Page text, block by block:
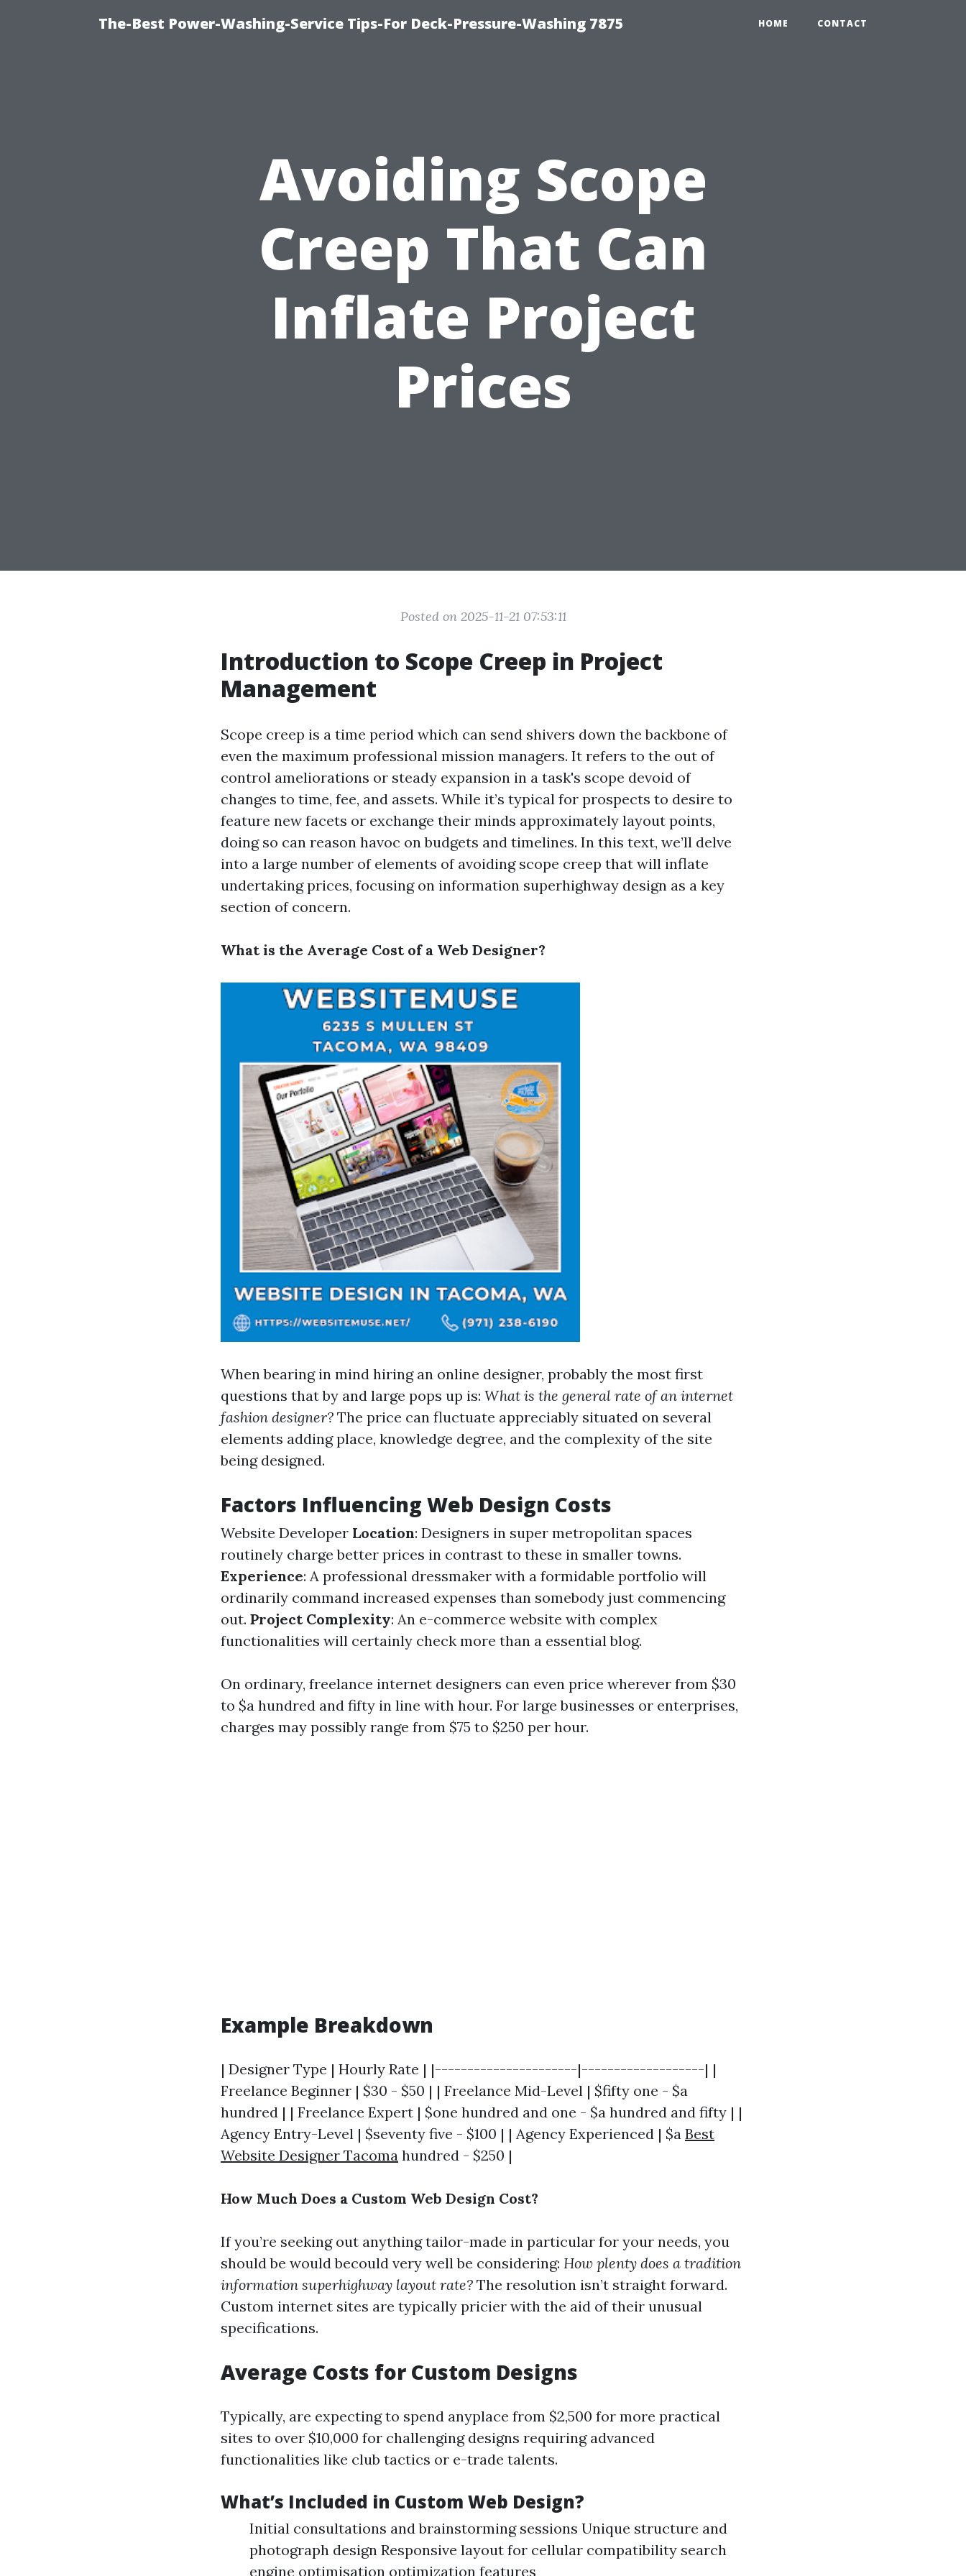
The-Best Power-Washing-Service Tips-For Deck-Pressure-Washing 7875 HOME CONTACT
Avoiding Scope
Creep That Can
Inflate Project
Prices
Posted on 2025-11-21 07:53:11
Introduction to Scope Creep in Project
Management
Scope creep is a time period which can send shivers down the backbone of
even the maximum professional mission managers. It refers to the out of
control ameliorations or steady expansion in a task's scope devoid of
changes to time, fee, and assets. While it’s typical for prospects to desire to
feature new facets or exchange their minds approximately layout points,
doing so can reason havoc on budgets and timelines. In this text, we’ll delve
into a large number of elements of avoiding scope creep that will inflate
undertaking prices, focusing on information superhighway design as a key
section of concern.
What is the Average Cost of a Web Designer?
When bearing in mind hiring an online designer, probably the most first
questions that by and large pops up is: What is the general rate of an internet
fashion designer? The price can fluctuate appreciably situated on several
elements adding place, knowledge degree, and the complexity of the site
being designed.
Factors Influencing Web Design Costs
Website Developer Location: Designers in super metropolitan spaces
routinely charge better prices in contrast to these in smaller towns.
Experience: A professional dressmaker with a formidable portfolio will
ordinarily command increased expenses than somebody just commencing
out. Project Complexity: An e-commerce website with complex
functionalities will certainly check more than a essential blog.
On ordinary, freelance internet designers can even price wherever from $30
to $a hundred and fifty in line with hour. For large businesses or enterprises,
charges may possibly range from $75 to $250 per hour.
Example Breakdown
| Designer Type | Hourly Rate | |----------------------|-------------------| |
Freelance Beginner | $30 - $50 | | Freelance Mid-Level | $fifty one - $a
hundred | | Freelance Expert | $one hundred and one - $a hundred and fifty | |
Agency Entry-Level | $seventy five - $100 | | Agency Experienced | $a Best
Website Designer Tacoma hundred - $250 |
How Much Does a Custom Web Design Cost?
If you’re seeking out anything tailor-made in particular for your needs, you
should be would becould very well be considering: How plenty does a tradition
information superhighway layout rate? The resolution isn’t straight forward.
Custom internet sites are typically pricier with the aid of their unusual
specifications.
Average Costs for Custom Designs
Typically, are expecting to spend anyplace from $2,500 for more practical
sites to over $10,000 for challenging designs requiring advanced
functionalities like club tactics or e-trade talents.
What’s Included in Custom Web Design?
Initial consultations and brainstorming sessions Unique structure and
photograph design Responsive layout for cellular compatibility search
engine optimisation optimization features